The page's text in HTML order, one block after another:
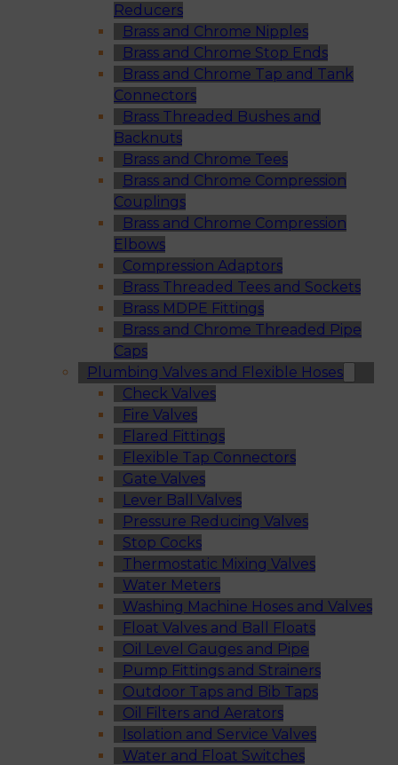
Reducers
Brass and Chrome Nipples
Brass and Chrome Stop Ends
Brass and Chrome Tap and Tank
Connectors
Brass Threaded Bushes and
Backnuts
Brass and Chrome Tees
Brass and Chrome Compression
Couplings
Brass and Chrome Compression
Elbows
Compression Adaptors
Brass Threaded Tees and Sockets
Brass MDPE Fittings
Brass and Chrome Threaded Pipe
Caps
Plumbing Valves and Flexible Hoses
Check Valves
Fire Valves
Flared Fittings
Flexible Tap Connectors
Gate Valves
Lever Ball Valves
Pressure Reducing Valves
Stop Cocks
Thermostatic Mixing Valves
Water Meters
Washing Machine Hoses and Valves
Float Valves and Ball Floats
Oil Level Gauges and Pipe
Pump Fittings and Strainers
Outdoor Taps and Bib Taps
Oil Filters and Aerators
Isolation and Service Valves
Water and Float Switches